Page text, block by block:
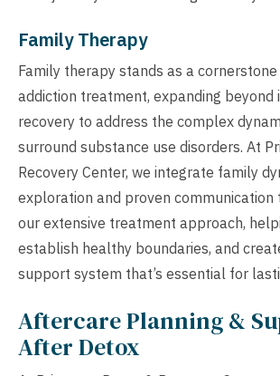
Family Therapy
Family therapy stands as a
addiction treatment, expanding beyond
recovery to address the complex
surround substance use disorders. At
Recovery Center, we integrate family
exploration and proven communication
our extensive treatment approach,
establish healthy boundaries, and
support system that’s essential for
Aftercare Planning &
After Detox